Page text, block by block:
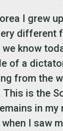
I grew
different
we know
of a
from the
is the
in my
I saw